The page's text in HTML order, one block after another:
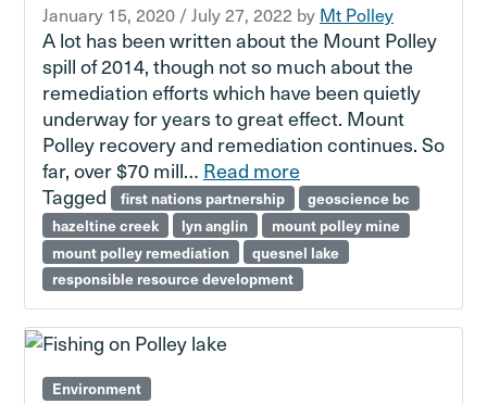
January 15, 2020 /July 27, 2022 by Mt Polley
A lot has been written about the Mount Polley
spill of 2014, though not so much about the
remediation efforts which have been quietly
underway for years to great effect. Mount
Polley recovery and remediation continues. So
far, over $70 mill… Read more
Tagged
first nations partnership
geoscience bc
hazeltine creek
lyn anglin
mount polley mine
mount polley remediation
quesnel lake
responsible resource development
Environment